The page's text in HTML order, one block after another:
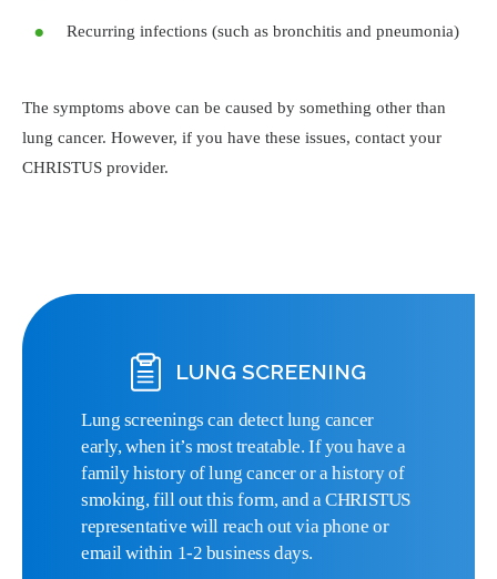
Recurring infections (such as bronchitis and pneumonia)
The symptoms above can be caused by something other than
lung cancer. However, if you have these issues, contact your
CHRISTUS provider.
LUNG SCREENING
Lung screenings can detect lung cancer
early, when it’s most treatable. If you have a
family history of lung cancer or a history of
smoking, fill out this form, and a CHRISTUS
representative will reach out via phone or
email within 1-2 business days.